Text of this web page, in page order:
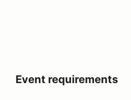
Event requirements